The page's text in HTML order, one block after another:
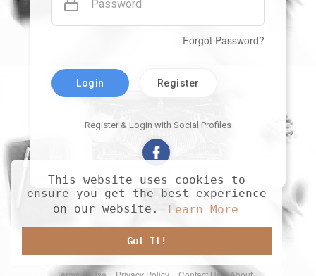
This website uses cookies to
ensure you get the best experience
on our website.
Learn More
Got It!
Password
Forgot Password?
Login Register
Register & Login with Social Profiles